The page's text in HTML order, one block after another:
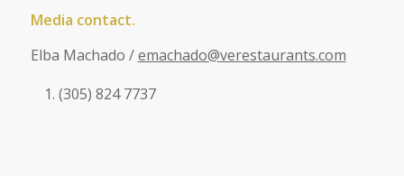
Media contact.
Elba Machado /emachado@verestaurants.com
(305) 824 7737